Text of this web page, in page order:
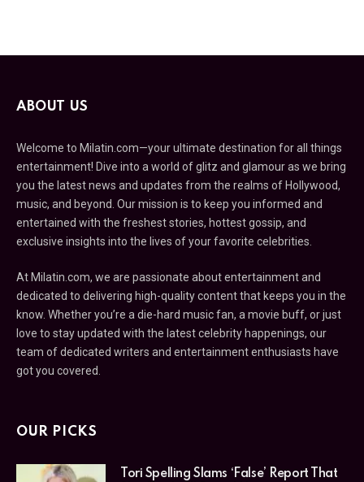
ABOUT US
Welcome to Milatin.com—your ultimate destination for all things
entertainment! Dive into a world of glitz and glamour as we bring
you the latest news and updates from the realms of Hollywood,
music, and beyond. Our mission is to keep you informed and
entertained with the freshest stories, hottest gossip, and
exclusive insights into the lives of your favorite celebrities.
At Milatin.com, we are passionate about entertainment and
dedicated to delivering high-quality content that keeps you in the
know. Whether you’re a die-hard music fan, a movie buff, or just
love to stay updated with the latest celebrity happenings, our
team of dedicated writers and entertainment enthusiasts have
got you covered.
OUR PICKS
Tori Spelling Slams ‘False’ Report That